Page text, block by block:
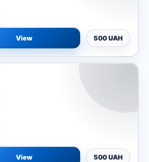
500 UAH
View
500 UAH
View